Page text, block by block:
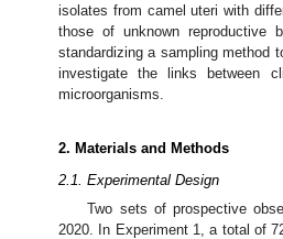
isolates from camel uteri with
those of unknown reproductive
standardizing a sampling method
investigate the links between
microorganisms.
2. Materials and Methods
2.1. Experimental Design
Two sets of prospective
2020. In Experiment 1, a total of